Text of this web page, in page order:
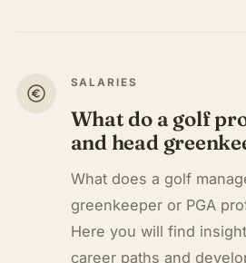
SALARIES
What do a golf
and head
What does a golf
greenkeeper or PGA
Here you will find
career paths and